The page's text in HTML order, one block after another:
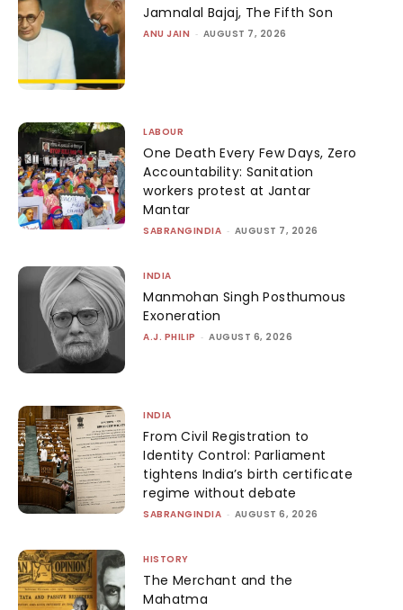
Jamnalal Bajaj, The Fifth Son
ANU JAIN - AUGUST 7, 2026
LABOUR
One Death Every Few Days, Zero
Accountability: Sanitation
workers protest at Jantar
Mantar
SABRANGINDIA - AUGUST 7, 2026
INDIA
Manmohan Singh Posthumous
Exoneration
A.J. PHILIP - AUGUST 6, 2026
INDIA
From Civil Registration to
Identity Control: Parliament
tightens India’s birth certificate
regime without debate
SABRANGINDIA - AUGUST 6, 2026
HISTORY
The Merchant and the
Mahatma